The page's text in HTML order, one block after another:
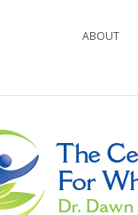
ABOUT